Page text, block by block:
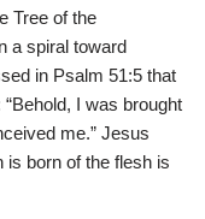
Tree of the
a spiral toward
in Psalm 51:5 that
I was brought
me.” Jesus
is born of the flesh is